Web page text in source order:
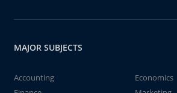
MAJOR SUBJECTS
Accounting
Economics